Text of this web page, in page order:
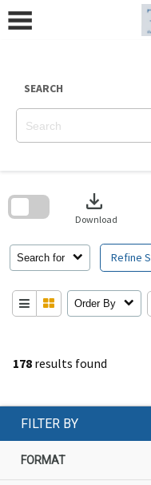
content
SEARCH
178 results found
Search for Refine
download
Download
Order By
search
FILTER BY
FORMAT